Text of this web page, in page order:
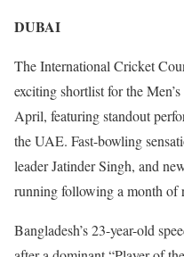
DUBAI
The International Cricket
exciting shortlist for the
April, featuring standout
the UAE. Fast-bowling
leader Jatinder Singh, and
running following a month of
Bangladesh’s 23-year-old